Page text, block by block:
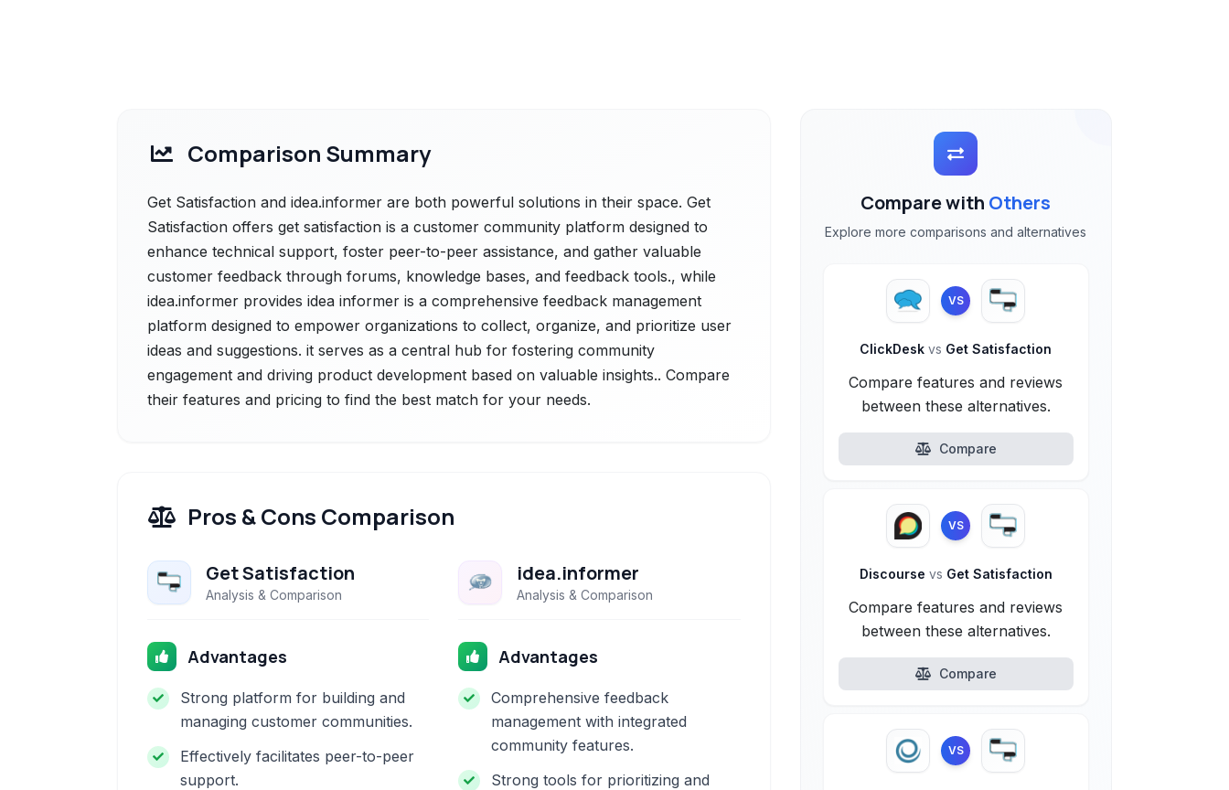
Comparison Summary
Get Satisfaction and idea.informer are both powerful solutions in their space. Get
Satisfaction offers get satisfaction is a customer community platform designed to
enhance technical support, foster peer-to-peer assistance, and gather valuable
customer feedback through forums, knowledge bases, and feedback tools., while
idea.informer provides idea informer is a comprehensive feedback management
platform designed to empower organizations to collect, organize, and prioritize user
ideas and suggestions. it serves as a central hub for fostering community
engagement and driving product development based on valuable insights.. Compare
their features and pricing to find the best match for your needs.
Pros & Cons Comparison
Get Satisfaction
Analysis & Comparison
Advantages
Strong platform for building and
managing customer communities.
Effectively facilitates peer-to-peer
support.
idea.informer
Analysis & Comparison
Advantages
Comprehensive feedback
management with integrated
community features.
Strong tools for prioritizing and
Compare with Others
Explore more comparisons and alternatives
VS
ClickDeskvs Get Satisfaction
Compare features and reviews
between these alternatives.
Compare
VS
Discourse vs Get Satisfaction
Compare features and reviews
between these alternatives.
Compare
VS